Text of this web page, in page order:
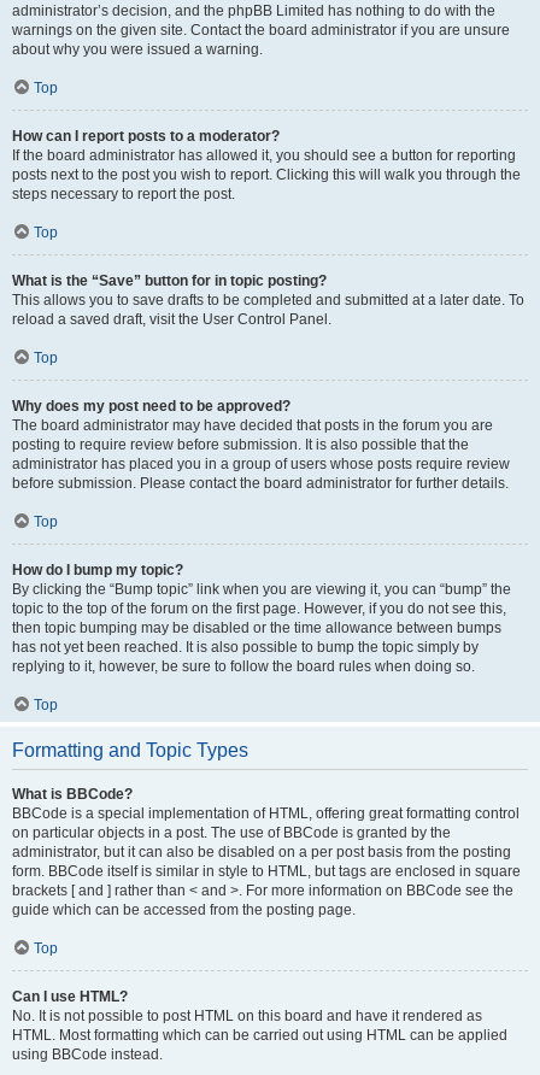
administrator’s decision, and the phpBB Limited has nothing to do with the
warnings on the given site. Contact the board administrator if you are unsure
about why you were issued a warning.
Top
How can I report posts to a moderator?
If the board administrator has allowed it, you should see a button for reporting
posts next to the post you wish to report. Clicking this will walk you through the
steps necessary to report the post.
Top
What is the “Save” button for in topic posting?
This allows you to save drafts to be completed and submitted at a later date. To
reload a saved draft, visit the User Control Panel.
Top
Why does my post need to be approved?
The board administrator may have decided that posts in the forum you are
posting to require review before submission. It is also possible that the
administrator has placed you in a group of users whose posts require review
before submission. Please contact the board administrator for further details.
Top
How do I bump my topic?
By clicking the “Bump topic” link when you are viewing it, you can “bump” the
topic to the top of the forum on the first page. However, if you do not see this,
then topic bumping may be disabled or the time allowance between bumps
has not yet been reached. It is also possible to bump the topic simply by
replying to it, however, be sure to follow the board rules when doing so.
Top
Formatting and Topic Types
What is BBCode?
BBCode is a special implementation of HTML, offering great formatting control
on particular objects in a post. The use of BBCode is granted by the
administrator, but it can also be disabled on a per post basis from the posting
form. BBCode itself is similar in style to HTML, but tags are enclosed in square
brackets [ and ] rather than < and >. For more information on BBCode see the
guide which can be accessed from the posting page.
Top
Can I use HTML?
No. It is not possible to post HTML on this board and have it rendered as
HTML. Most formatting which can be carried out using HTML can be applied
using BBCode instead.